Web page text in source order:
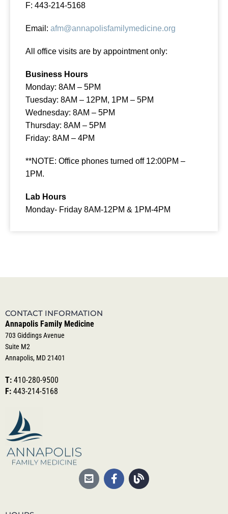
F: 443-214-5168
Email: afm@annapolisfamilymedicine.org
All office visits are by appointment only:
Business Hours
Monday: 8AM – 5PM
Tuesday: 8AM – 12PM, 1PM – 5PM
Wednesday: 8AM – 5PM
Thursday: 8AM – 5PM
Friday: 8AM – 4PM
**NOTE: Office phones turned off 12:00PM –
1PM.
Lab Hours
Monday- Friday 8AM-12PM & 1PM-4PM
CONTACT INFORMATION
Annapolis Family Medicine
703 Giddings Avenue
Suite M2
Annapolis, MD 21401
T: 410-280-9500
F: 443-214-5168